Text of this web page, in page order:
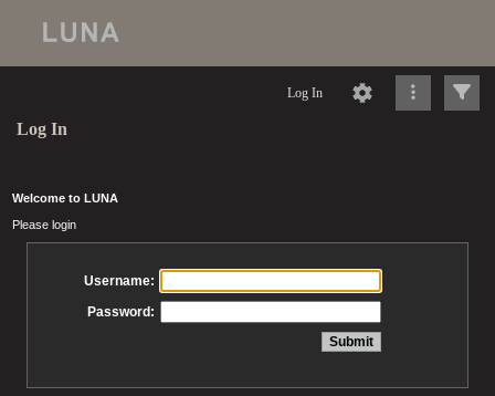
Log In
Log In
Welcome to LUNA
Please login
Username:
Password: